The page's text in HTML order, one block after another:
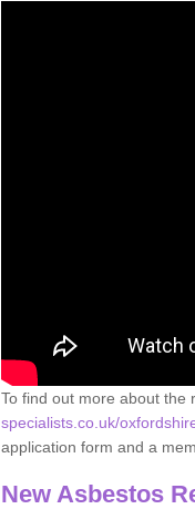
To find out more about the
specialists.co.uk/
application form and a
New Asbestos